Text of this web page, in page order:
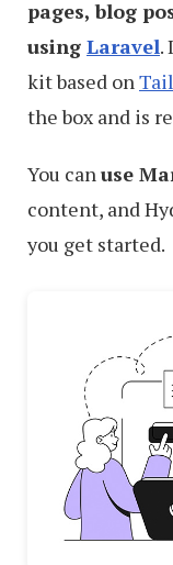
pages, blog
using Laravel.
kit based on
the box and is
You can use
content, and
you get started.